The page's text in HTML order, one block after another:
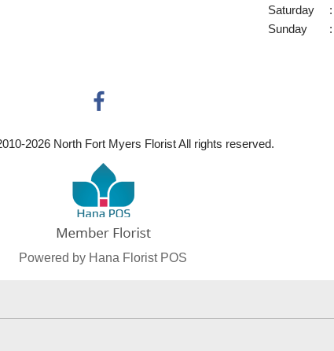
Saturday
:
Sunday
:
2026 North Fort Myers Florist All rights reserved.
Powered by Hana Florist POS